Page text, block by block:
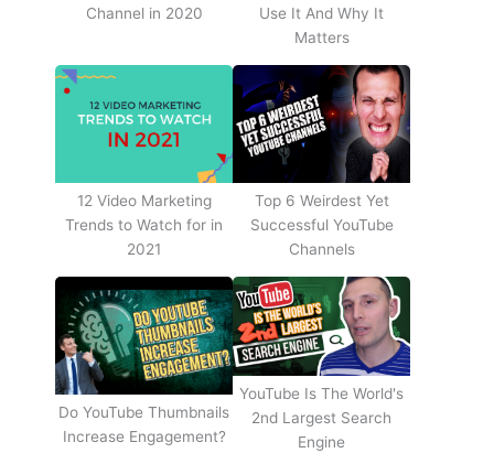
Channel in 2020
Use It And Why It
Matters
12 Video Marketing
Trends to Watch for in
2021
Top 6 Weirdest Yet
Successful YouTube
Channels
Do YouTube Thumbnails
Increase Engagement?
YouTube Is The World's
2nd Largest Search
Engine